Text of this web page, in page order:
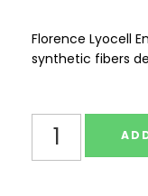
Florence Lyocell
synthetic fibers